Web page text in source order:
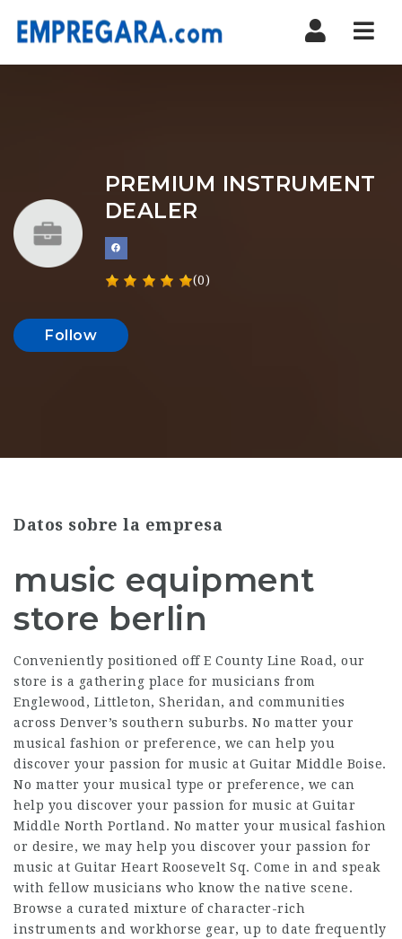
PREMIUM INSTRUMENT
DEALER
(0)
Follow
Datos sobre la empresa
music equipment
store berlin
Conveniently positioned off E County Line Road, our
store is a gathering place for musicians from
Englewood, Littleton, Sheridan, and communities
across Denver’s southern suburbs. No matter your
musical fashion or preference, we can help you
discover your passion for music at Guitar Middle Boise.
No matter your musical type or preference, we can
help you discover your passion for music at Guitar
Middle North Portland. No matter your musical fashion
or desire, we may help you discover your passion for
music at Guitar Heart Roosevelt Sq. Come in and speak
with fellow musicians who know the native scene.
Browse a curated mixture of character-rich
instruments and workhorse gear, up to date frequently